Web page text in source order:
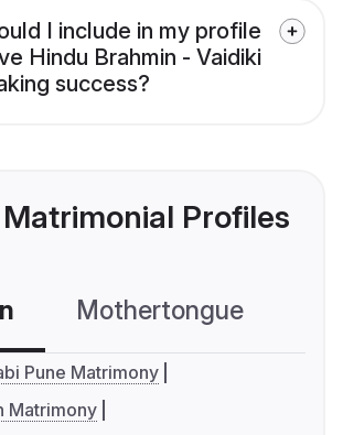
I include in my profile
Hindu Brahmin - Vaidiki
success?
Profiles
Mothertongue
Pune Matrimony
Matrimony